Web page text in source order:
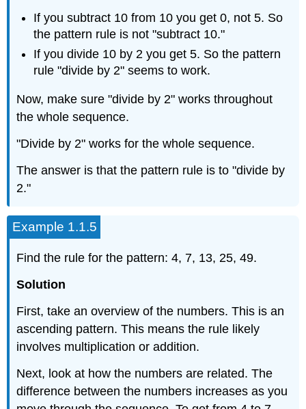
If you subtract 10 from 10 you get 0, not 5. So
the pattern rule is not "subtract 10."
If you divide 10 by 2 you get 5. So the pattern
rule "divide by 2" seems to work.
Now, make sure "divide by 2" works throughout
the whole sequence.
"Divide by 2" works for the whole sequence.
The answer is that the pattern rule is to "divide by
2."
Example 1.1.5
Find the rule for the pattern: 4, 7, 13, 25, 49.
Solution
First, take an overview of the numbers. This is an
ascending pattern. This means the rule likely
involves multiplication or addition.
Next, look at how the numbers are related. The
difference between the numbers increases as you